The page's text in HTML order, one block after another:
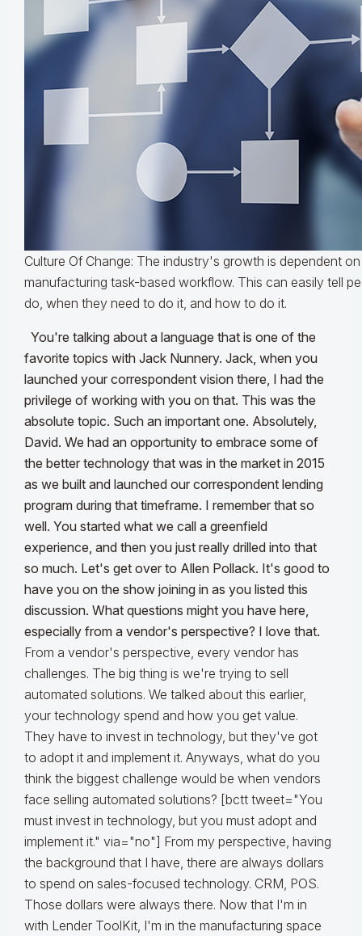
Culture Of Change: The industry's growth is dependent
manufacturing task-based workflow. This can easily tell
do, when they need to do it, and how to do it.
You're talking about a language that is one of the
favorite topics with Jack Nunnery. Jack, when you
launched your correspondent vision there, I had the
privilege of working with you on that. This was the
absolute topic. Such an important one. Absolutely,
David. We had an opportunity to embrace some of
the better technology that was in the market in 2015
as we built and launched our correspondent lending
program during that timeframe. I remember that so
well. You started what we call a greenfield
experience, and then you just really drilled into that
so much. Let's get over to Allen Pollack. It's good to
have you on the show joining in as you listed this
discussion. What questions might you have here,
especially from a vendor's perspective? I love that.
From a vendor's perspective, every vendor has
challenges. The big thing is we're trying to sell
automated solutions. We talked about this earlier,
your technology spend and how you get value.
They have to invest in technology, but they've got
to adopt it and implement it. Anyways, what do you
think the biggest challenge would be when vendors
face selling automated solutions? [bctt tweet="You
must invest in technology, but you must adopt and
implement it." via="no"] From my perspective, having
the background that I have, there are always dollars
to spend on sales-focused technology. CRM, POS.
Those dollars were always there. Now that I'm in
with Lender ToolKit, I'm in the manufacturing space